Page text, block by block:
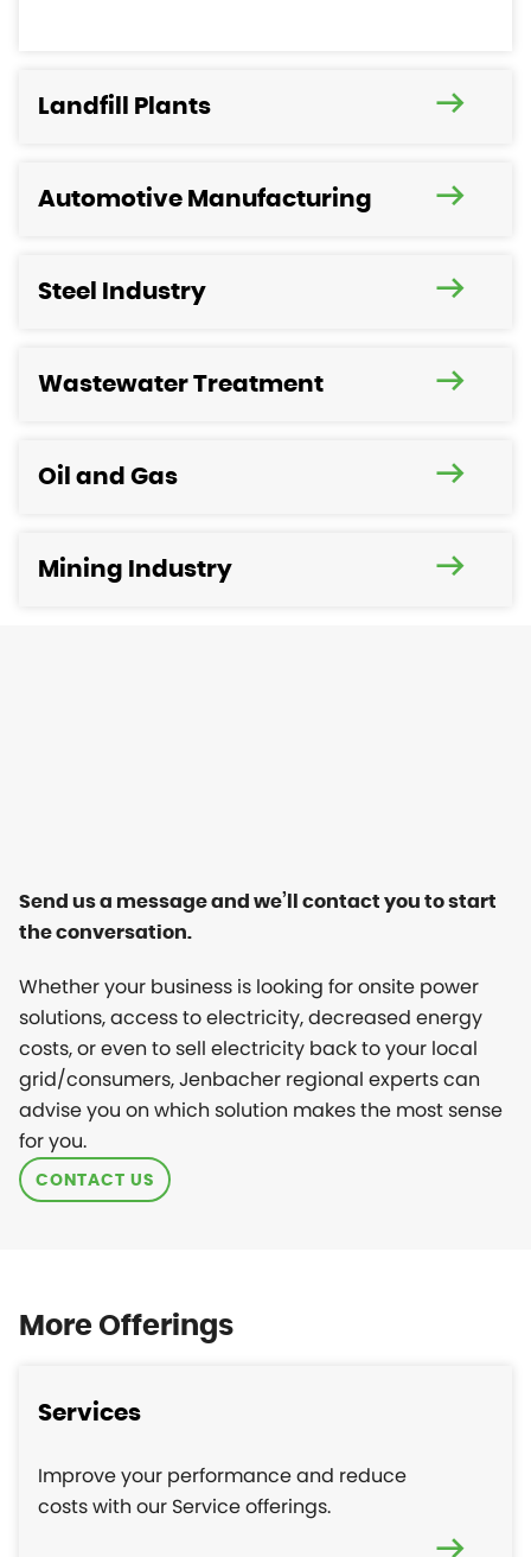
Landfill Plants
Automotive Manufacturing
Steel Industry
Wastewater Treatment
Oil and Gas
Mining Industry
Send us a message and we’ll contact you to start
the conversation.
Whether your business is looking for onsite power
solutions, access to electricity, decreased energy
costs, or even to sell electricity back to your local
grid/consumers, Jenbacher regional experts can
advise you on which solution makes the most sense
for you.
CONTACT US
More Offerings
Services
Improve your performance and reduce
costs with our Service offerings.